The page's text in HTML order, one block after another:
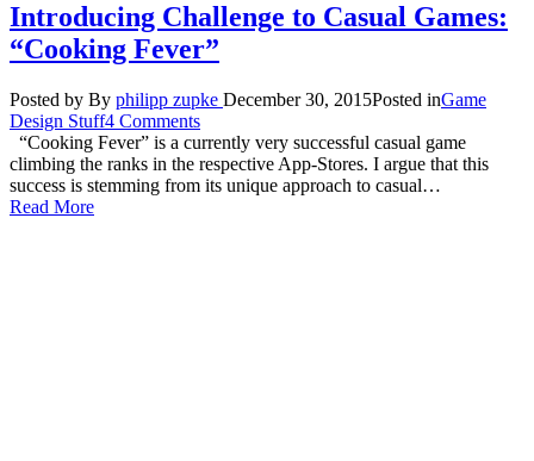
Introducing Challenge to Casual Games:
“Cooking Fever”
Posted by By philipp zupke December 30, 2015Posted inGame
Design Stuff4 Comments
“Cooking Fever” is a currently very successful casual game
climbing the ranks in the respective App-Stores. I argue that this
success is stemming from its unique approach to casual…
Read More